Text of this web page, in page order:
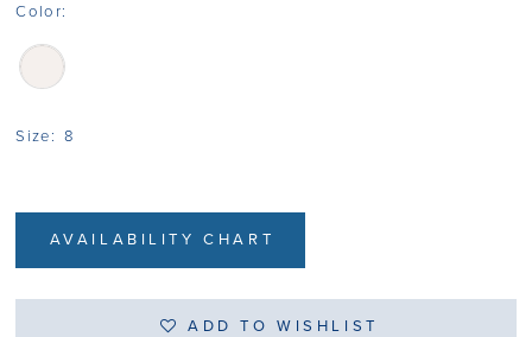
Color:
Size: 8
AVAILABILITY CHART
ADD TO WISHLIST